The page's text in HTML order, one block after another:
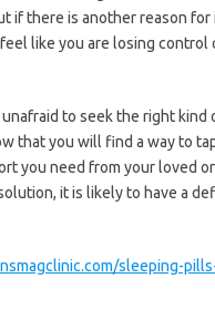
if there is another reason for
like you are losing control
to seek the right kind
that you will find a way to
you need from your loved
it is likely to have a
sleeping-